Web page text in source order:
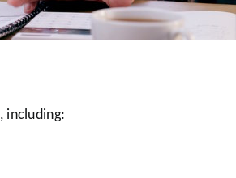
including: